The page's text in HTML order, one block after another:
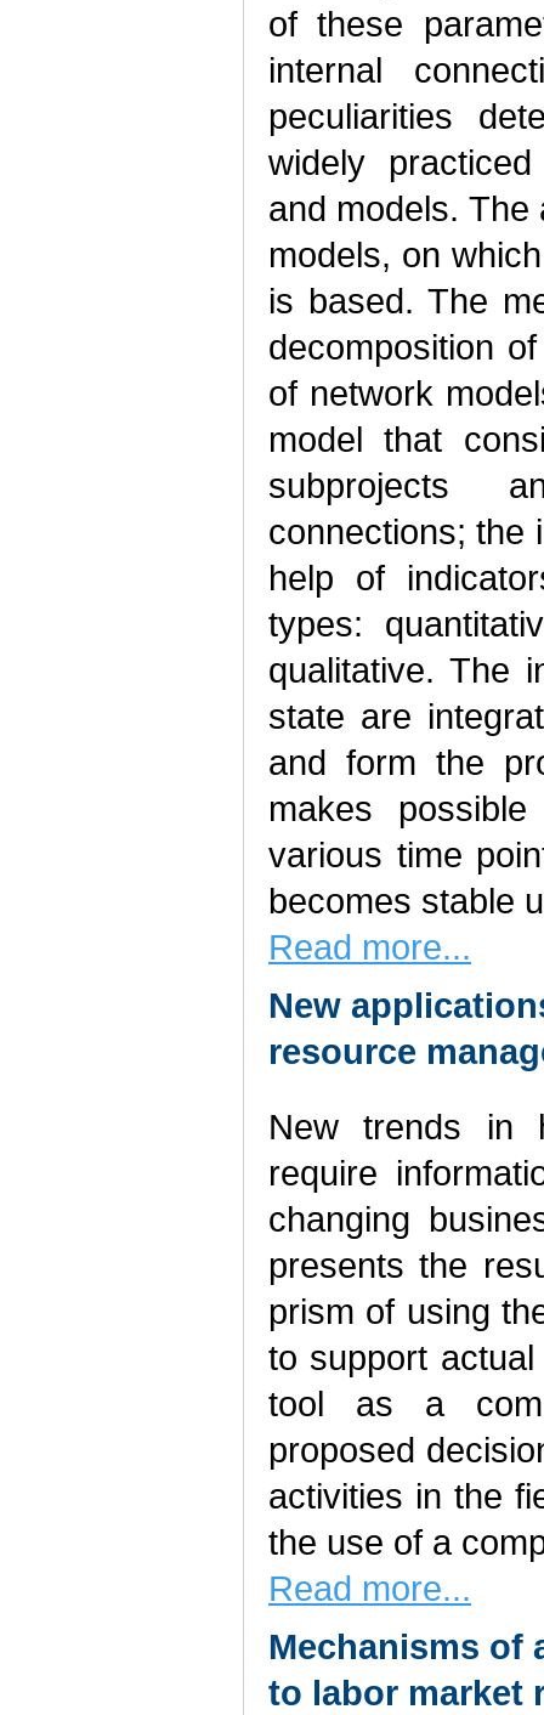
of these
internal
peculiarities
widely
and models.
models, on
is based. The
decomposition
of network
model that
subprojects
connections; the
help of
types:
qualitative. The
state are
and form the
makes
various time
becomes stable
Read more...
New
resource
New trends in
require
changing
presents the
prism of using
to support
tool as a
proposed
activities in the
the use of a
Read more...
Mechanisms of
to labor market